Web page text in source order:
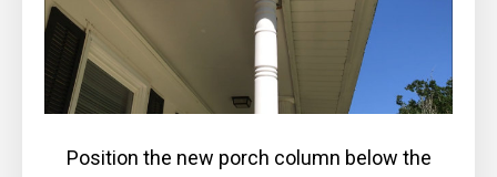
Position the new porch column below the